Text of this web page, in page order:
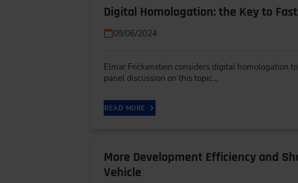
Digital Homologation: the Key to
09/06/2024
Elmar Frickenstein considers digital homologation
panel discussion on this topic…
READ MORE
More Development Efficiency and
Vehicle